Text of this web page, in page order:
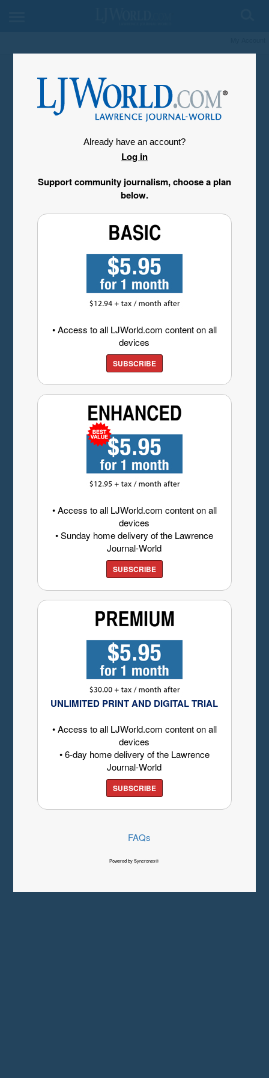
Already have an account?
Log in
Support community journalism, choose a plan
below.
• Access to all LJWorld.com content on all
devices
SUBSCRIBE
• Access to all LJWorld.com content on all
devices
• Sunday home delivery of the Lawrence
Journal-World
SUBSCRIBE
UNLIMITED PRINT AND DIGITAL TRIAL
• Access to all LJWorld.com content on all
devices
• 6-day home delivery of the Lawrence
Journal-World
SUBSCRIBE
FAQs
Powered by Syncronex©